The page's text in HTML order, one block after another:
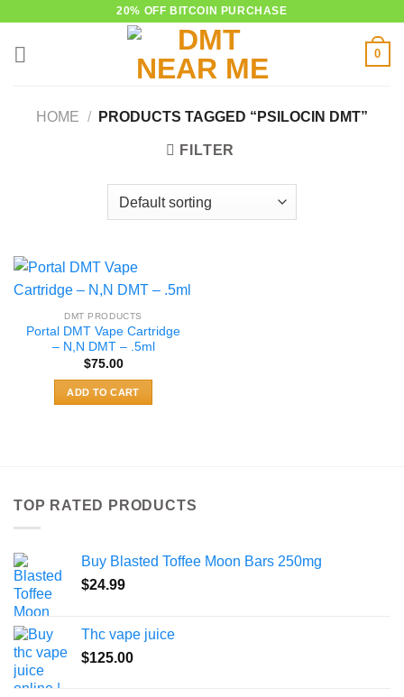
20% OFF BITCOIN PURCHASE
0
HOME / PRODUCTS TAGGED “PSILOCIN DMT”
FILTER
DMT PRODUCTS
Portal DMT Vape Cartridge
– N,N DMT – .5ml
$75.00
ADD TO CART
TOP RATED PRODUCTS
Buy Blasted Toffee Moon Bars 250mg
$24.99
Thc vape juice
$125.00